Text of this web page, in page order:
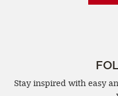
Stay inspired with easy